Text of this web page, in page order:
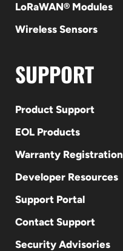
LoRaWAN® Modules
Wireless Sensors
SUPPORT
Product Support
EOL Products
Warranty Registration
Developer Resources
Support Portal
Contact Support
Security Advisories